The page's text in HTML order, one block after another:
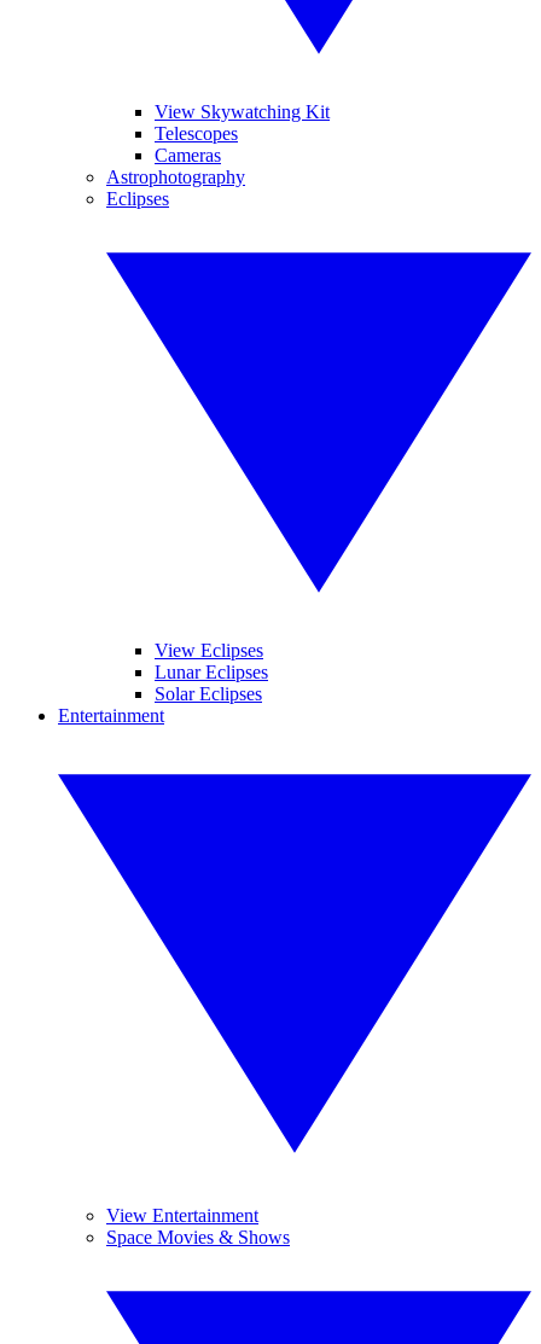
View Skywatching Kit
Telescopes
Cameras
Astrophotography
Eclipses
View Eclipses
Lunar Eclipses
Solar Eclipses
Entertainment
View Entertainment
Space Movies & Shows